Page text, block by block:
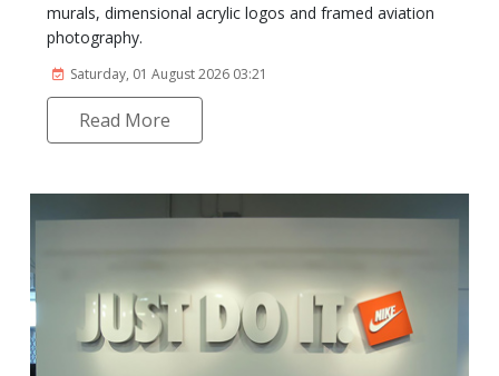
murals, dimensional acrylic logos and framed aviation
photography.
Saturday, 01 August 2026 03:21
Read More